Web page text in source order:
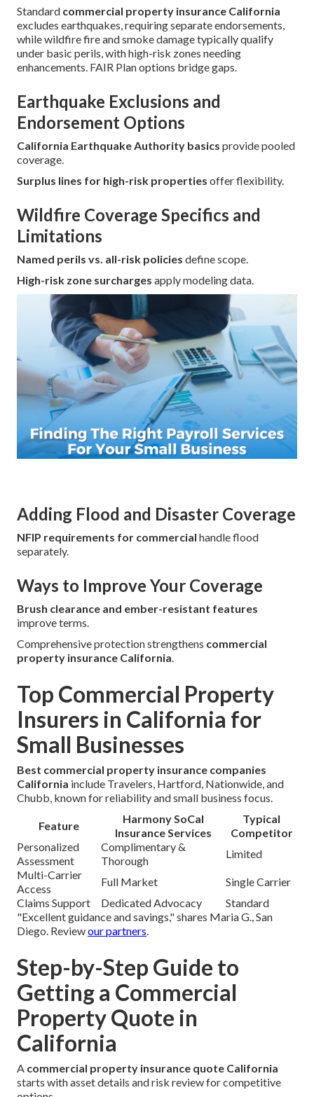
Standard commercial property insurance California
excludes earthquakes, requiring separate endorsements,
while wildfire fire and smoke damage typically qualify
under basic perils, with high-risk zones needing
enhancements. FAIR Plan options bridge gaps.
Earthquake Exclusions and
Endorsement Options
California Earthquake Authority basics provide pooled
coverage.
Surplus lines for high-risk properties offer flexibility.
Wildfire Coverage Specifics and
Limitations
Named perils vs. all-risk policies define scope.
High-risk zone surcharges apply modeling data.
Adding Flood and Disaster Coverage
NFIP requirements for commercial handle flood
separately.
Ways to Improve Your Coverage
Brush clearance and ember-resistant features
improve terms.
Comprehensive protection strengthens commercial
property insurance California.
Top Commercial Property
Insurers in California for
Small Businesses
Best commercial property insurance companies
California include Travelers, Hartford, Nationwide, and
Chubb, known for reliability and small business focus.
Feature
Harmony SoCal
Insurance Services
Typical
Competitor
Personalized
Assessment
Complimentary &
Thorough
Limited
Multi-Carrier
Access
Full Market
Single Carrier
Claims Support
Dedicated Advocacy
Standard
"Excellent guidance and savings," shares Maria G., San
Diego. Reviewour partners.
Step-by-Step Guide to
Getting a Commercial
Property Quote in
California
A commercial property insurance quote California
starts with asset details and risk review for competitive